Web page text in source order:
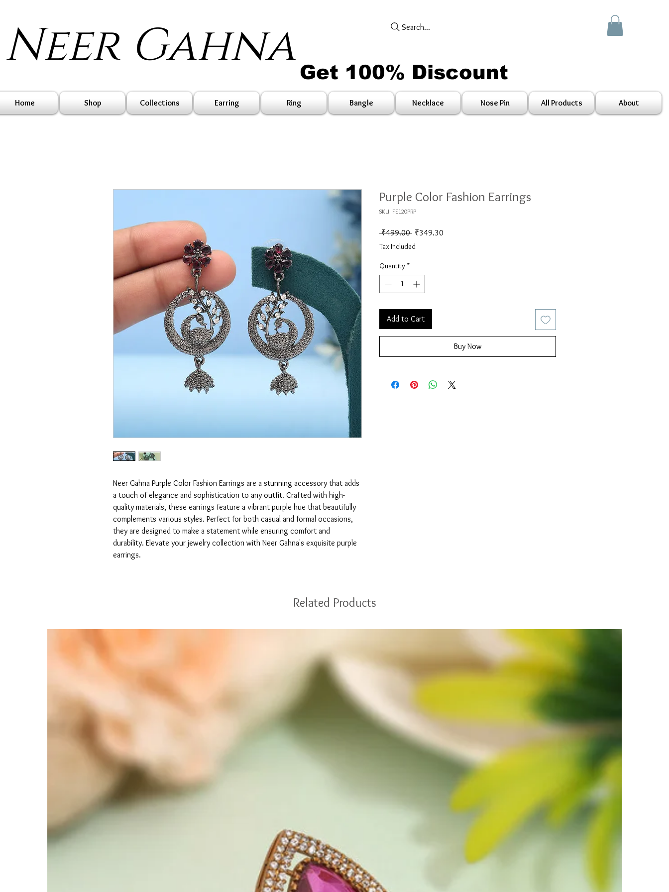
Neer Gahna Search...
Get 100% Discount
Home Shop Collections Earring Ring Bangle Necklace Nose Pin All Products About
Neer Gahna Purple Color Fashion Earrings are a stunning accessory that adds
a touch of elegance and sophistication to any outfit. Crafted with high-
quality materials, these earrings feature a vibrant purple hue that beautifully
complements various styles. Perfect for both casual and formal occasions,
they are designed to make a statement while ensuring comfort and
durability. Elevate your jewelry collection with Neer Gahna's exquisite purple
earrings.
Purple Color Fashion Earrings
SKU: FE120PRP
₹499.00 Regular Price
₹349.30
Tax Included
Quantity *
Add to Cart
Buy Now
Related Products